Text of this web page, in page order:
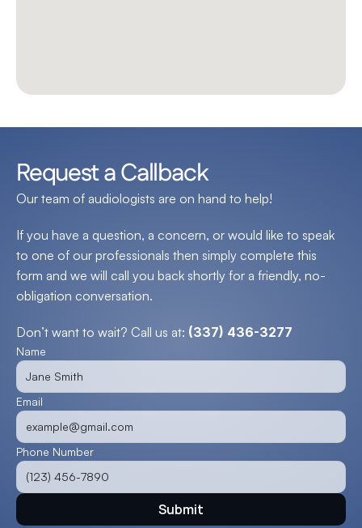
Request a Callback
Our team of audiologists are on hand to help!
If you have a question, a concern, or would like to speak
to one of our professionals then simply complete this
form and we will call you back shortly for a friendly, no-
obligation conversation.
Don’t want to wait? Call us at: (337) 436-3277
Name
Email
Phone Number
Submit